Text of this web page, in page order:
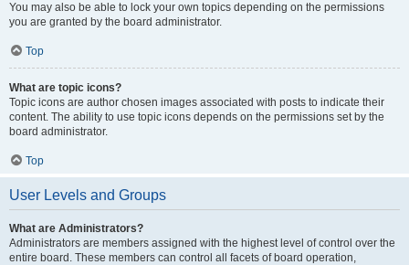
You may also be able to lock your own topics depending on the permissions
you are granted by the board administrator.
Top
What are topic icons?
Topic icons are author chosen images associated with posts to indicate their
content. The ability to use topic icons depends on the permissions set by the
board administrator.
Top
User Levels and Groups
What are Administrators?
Administrators are members assigned with the highest level of control over the
entire board. These members can control all facets of board operation,